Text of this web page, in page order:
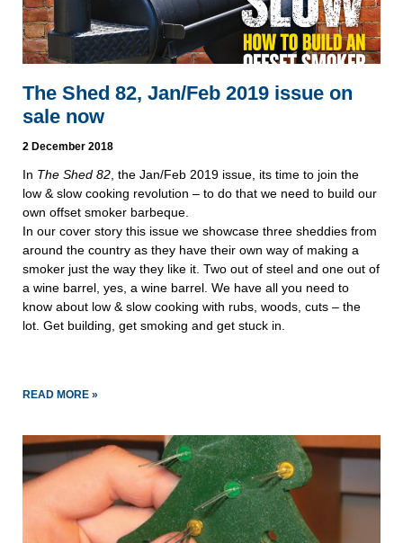
The Shed 82, Jan/Feb 2019 issue on
sale now
2 December 2018
In The Shed 82 , the Jan/Feb 2019 issue, its time to join the
low & slow cooking revolution – to do that we need to build our
own offset smoker barbeque.
In our cover story this issue we showcase three sheddies from
around the country as they have their own way of making a
smoker just the way they like it. Two out of steel and one out of
a wine barrel, yes, a wine barrel. We have all you need to
know about low & slow cooking with rubs, woods, cuts – the
lot. Get building, get smoking and get stuck in.
READ MORE »